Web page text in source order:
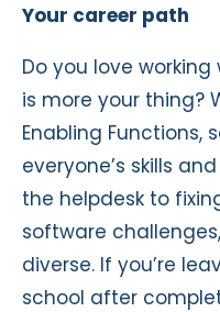
Your career path
Do you love working
is more your thing?
Enabling Functions,
everyone’s skills
the helpdesk to
software
diverse. If you’re
school after